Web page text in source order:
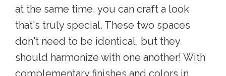
at the same time, you can craft a look
that's truly special. These two spaces
don't need to be identical, but they
should harmonize with one another! With